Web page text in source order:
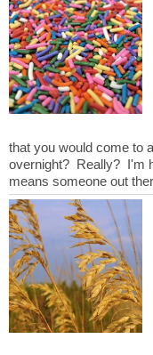
that you would come to
overnight? Really? I'm